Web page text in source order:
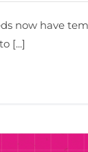
now have
[...]